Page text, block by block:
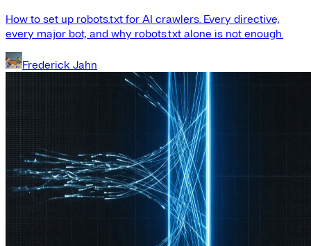
How to set up robots.txt for AI crawlers. Every directive,
every major bot, and why robots.txt alone is not enough.
Frederick Jahn